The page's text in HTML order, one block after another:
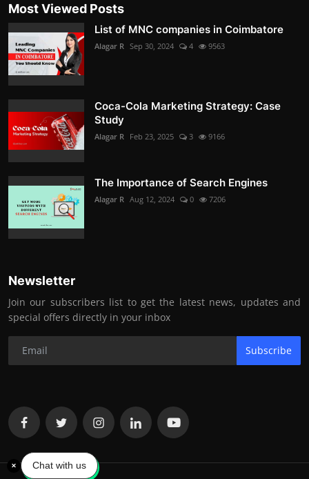
Most Viewed Posts
List of MNC companies in Coimbatore
Alagar R Sep 30, 2024 4 9563
Coca-Cola Marketing Strategy: Case
Study
Alagar R Feb 23, 2025 3 9166
The Importance of Search Engines
Alagar R Aug 12, 2024 0 7206
Newsletter
Join our subscribers list to get the latest news, updates and
special offers directly in your inbox
Subscribe
Chat with us